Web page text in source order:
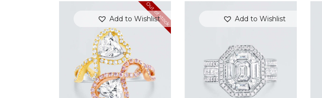
Add to Wishlist
Out of stock Add to Wishlist